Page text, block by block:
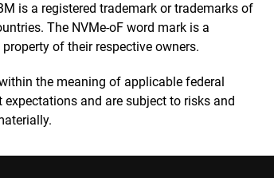
is a registered trademark or trademarks of
The NVMe-oF word mark is a
of their respective owners.
the meaning of applicable federal
and are subject to risks and